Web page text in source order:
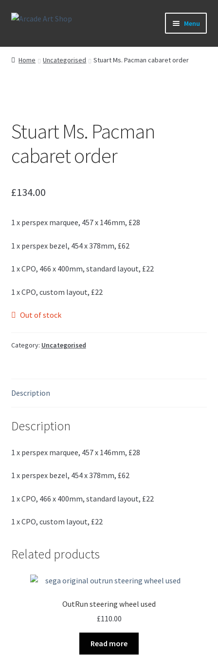
Skip
Skip
Menu
What’s New
Sega Games
New Parts & Original Art
Home Uncategorised Stuart Ms. Pacman cabaret order
Stuart Ms. Pacman
cabaret order
£134.00
1 x perspex marquee, 457 x 146mm, £28
1 x perspex bezel, 454 x 378mm, £62
1 x CPO, 466 x 400mm, standard layout, £22
1 x CPO, custom layout, £22
Out of stock
Category: Uncategorised
Description
Description
1 x perspex marquee, 457 x 146mm, £28
1 x perspex bezel, 454 x 378mm, £62
1 x CPO, 466 x 400mm, standard layout, £22
1 x CPO, custom layout, £22
Related products
OutRun steering wheel used
£110.00
Read more